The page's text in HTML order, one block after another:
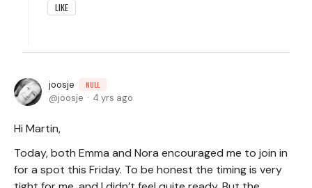
LIKE
joosje NULL
joosje 4 yrs ago
Hi Martin,
Today, both Emma and Nora encouraged me to join in
for a spot this Friday. To be honest the timing is very